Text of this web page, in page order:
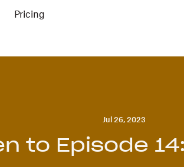
Pricing
Jul 26, 2023
to Episode